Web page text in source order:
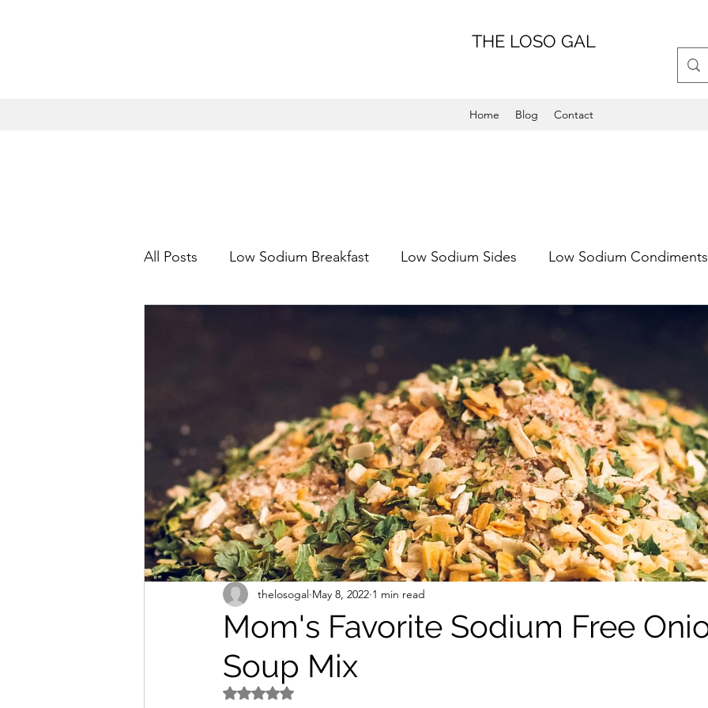
THE LOSO GAL
Home Blog Contact
All Posts Low Sodium Breakfast Low Sodium Sides Low Sodium
Main Dish
Sodium Free Mixes and Seasonings Desserts
Mom's Favorite Sodium Free
Soup Mix
thelosogal May 8, 2022 1 min read
Rated NaN out of 5 stars.